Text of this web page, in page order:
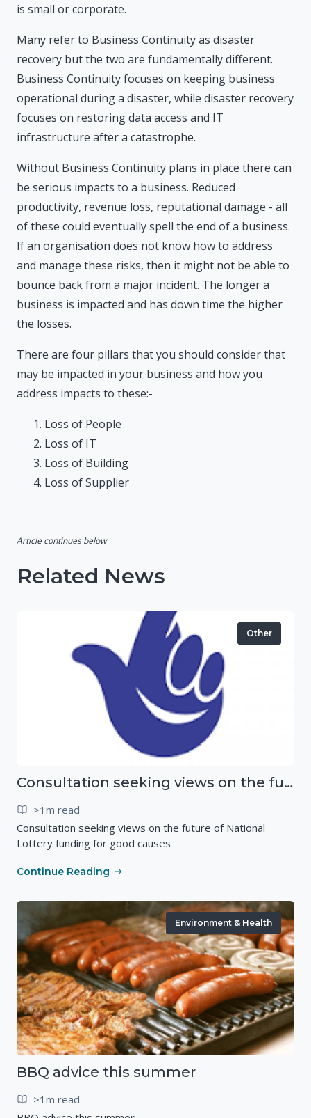
is small or corporate.
Many refer to Business Continuity as disaster
recovery but the two are fundamentally different.
Business Continuity focuses on keeping business
operational during a disaster, while disaster recovery
focuses on restoring data access and IT
infrastructure after a catastrophe.
Without Business Continuity plans in place there can
be serious impacts to a business. Reduced
productivity, revenue loss, reputational damage - all
of these could eventually spell the end of a business.
If an organisation does not know how to address
and manage these risks, then it might not be able to
bounce back from a major incident. The longer a
business is impacted and has down time the higher
the losses.
There are four pillars that you should consider that
may be impacted in your business and how you
address impacts to these:-
Loss of People
Loss of IT
Loss of Building
Loss of Supplier
Article continues below
Related News
Other
Consultation seeking views on the future of National Lottery funding for good causes
>1m read
Consultation seeking views on the future of National
Lottery funding for good causes
Continue Reading
Environment & Health
BBQ advice this summer
>1m read